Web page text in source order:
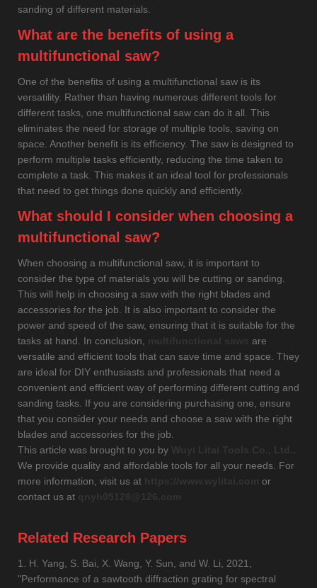
sanding of different materials.
What are the benefits of using a
multifunctional saw?
One of the benefits of using a multifunctional saw is its
versatility. Rather than having numerous different tools for
different tasks, one multifunctional saw can do it all. This
eliminates the need for storage of multiple tools, saving on
space. Another benefit is its efficiency. The saw is designed to
perform multiple tasks efficiently, reducing the time taken to
complete a task. This makes it an ideal tool for professionals
that need to get things done quickly and efficiently.
What should I consider when choosing a
multifunctional saw?
When choosing a multifunctional saw, it is important to
consider the type of materials you will be cutting or sanding.
This will help in choosing a saw with the right blades and
accessories for the job. It is also important to consider the
power and speed of the saw, ensuring that it is suitable for the
tasks at hand. In conclusion,
are
versatile and efficient tools that can save time and space. They
are ideal for DIY enthusiasts and professionals that need a
convenient and efficient way of performing different cutting and
sanding tasks. If you are considering purchasing one, ensure
that you consider your needs and choose a saw with the right
blades and accessories for the job.
This article was brought to you by
We provide quality and affordable tools for all your needs. For
more information, visit us at
or
contact us at
Related Research Papers
1. H. Yang, S. Bai, X. Wang, Y. Sun, and W. Li, 2021,
"Performance of a sawtooth diffraction grating for spectral